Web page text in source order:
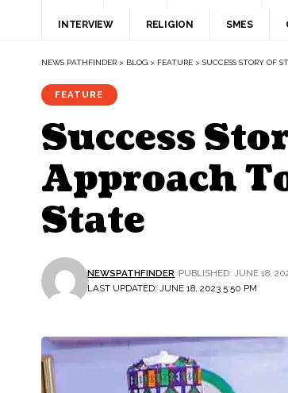
INTERVIEW RELIGION SMES
NEWS PATHFINDER > BLOG > FEATURE > SUCCESS STORY OF
FEATURE
Success
Approach
State
LAST UPDATED: JUNE 18, 2023 5:50 PM
NEWSPATHFINDER PUBLISHED: JUNE 18,